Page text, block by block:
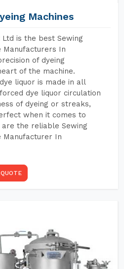
Machines
Ltd is the best Sewing
Manufacturers In
of dyeing
of the machine.
liquor is made in all
dye liquor circulation
of dyeing or streaks,
when it comes to
the reliable Sewing
Manufacturer In